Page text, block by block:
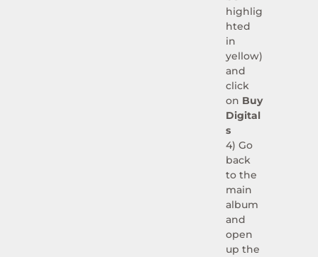
highlig
hted
in
yellow)
and
click
on Buy
Digital
s
4) Go
back
to the
main
album
and
open
up the